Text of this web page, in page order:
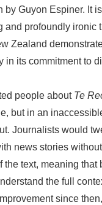
by Guyon Espiner. It
and profoundly ironic
Zealand
in its commitment to
people aboutTe
but in an
Journalists would
news stories
the text, meaning that
the full
since then,